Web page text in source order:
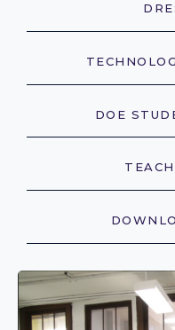
DOE